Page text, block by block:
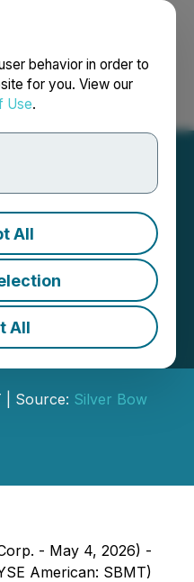
behavior in order to
for you. View our
Use.
All
All
Français
Corp.
of
at Butte
| Source: Silver Bow
- May 4, 2026) -
American: SBMT)